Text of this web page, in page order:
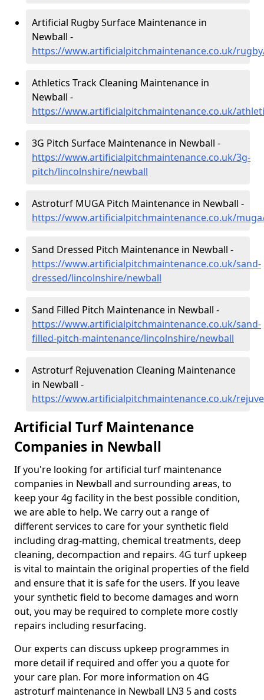
Artificial Rugby Surface Maintenance in
Newball -
https://www.artificialpitchmaintenance.co.uk/
Athletics Track Cleaning Maintenance in
Newball -
https://www.artificialpitchmaintenance.co.uk/
3G Pitch Surface Maintenance in Newball -
https://www.artificialpitchmaintenance.co.uk/3g-
pitch/lincolnshire/newball
Astroturf MUGA Pitch Maintenance in Newball -
https://www.artificialpitchmaintenance.co.uk/
Sand Dressed Pitch Maintenance in Newball -
https://www.artificialpitchmaintenance.co.uk/sand-
dressed/lincolnshire/newball
Sand Filled Pitch Maintenance in Newball -
https://www.artificialpitchmaintenance.co.uk/sand-
filled-pitch-maintenance/lincolnshire/newball
Astroturf Rejuvenation Cleaning Maintenance
in Newball -
https://www.artificialpitchmaintenance.co.uk/
Artificial Turf Maintenance
Companies in Newball
If you're looking for artificial turf maintenance
companies in Newball and surrounding areas, to
keep your 4g facility in the best possible condition,
we are able to help. We carry out a range of
different services to care for your synthetic field
including drag-matting, chemical treatments, deep
cleaning, decompaction and repairs. 4G turf upkeep
is vital to maintain the original properties of the field
and ensure that it is safe for the users. If you leave
your synthetic field to become damages and worn
out, you may be required to complete more costly
repairs including resurfacing.
Our experts can discuss upkeep programmes in
more detail if required and offer you a quote for
your care plan. For more information on 4G
astroturf maintenance in Newball LN3 5 and costs